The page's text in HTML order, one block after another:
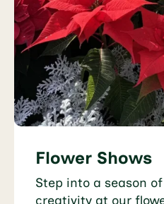
Flower Shows
Step into a season
creativity at our